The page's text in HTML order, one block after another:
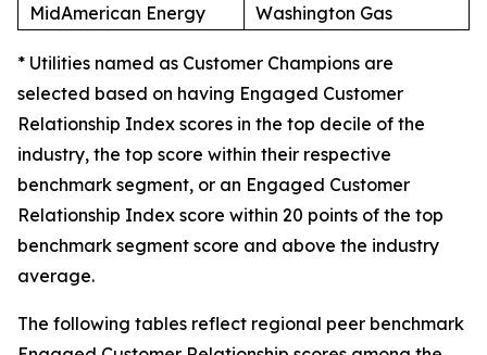
MidAmerican Energy Washington Gas
* Utilities named as Customer Champions are
selected based on having Engaged Customer
Relationship Index scores in the top decile of the
industry, the top score within their respective
benchmark segment, or an Engaged Customer
Relationship Index score within 20 points of the top
benchmark segment score and above the industry
average.
The following tables reflect regional peer benchmark